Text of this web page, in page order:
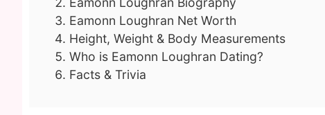
Eamonn Loughran Net Worth
Height, Weight & Body Measurements
Who is Eamonn Loughran Dating?
Facts & Trivia